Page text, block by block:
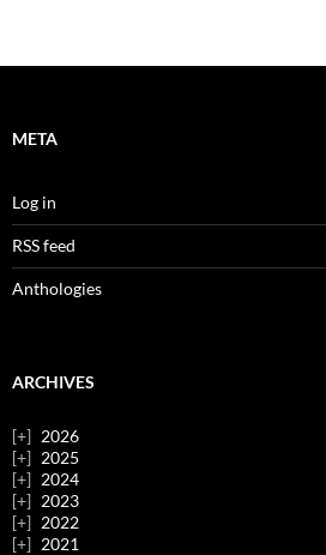
META
Log in
RSS feed
Anthologies
ARCHIVES
2026
2025
2024
2023
2022
2021